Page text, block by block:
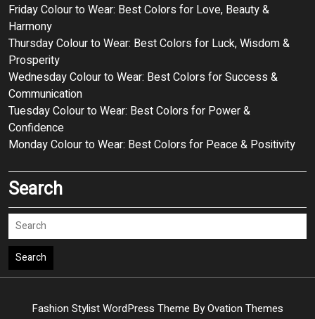
Friday Colour to Wear: Best Colors for Love, Beauty &
Harmony
Thursday Colour to Wear: Best Colors for Luck, Wisdom &
Prosperity
Wednesday Colour to Wear: Best Colors for Success &
Communication
Tuesday Colour to Wear: Best Colors for Power &
Confidence
Monday Colour to Wear: Best Colors for Peace & Positivity
Search
Search
Fashion Stylist WordPress Theme By Ovation Themes